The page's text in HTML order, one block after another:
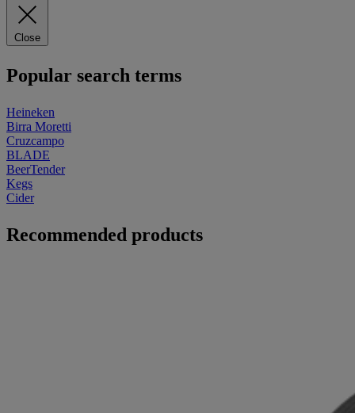
Close
Popular search terms
Heineken
Birra Moretti
Cruzcampo
BLADE
BeerTender
Kegs
Cider
Recommended products